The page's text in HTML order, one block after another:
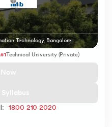
Technology, Bangalore
Technical University (Private)
1800 210 2020